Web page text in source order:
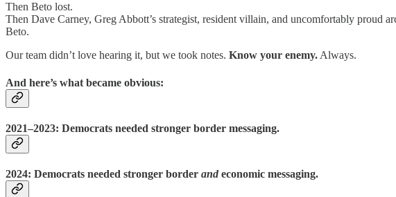
Then Beto lost.
Then Dave Carney, Greg Abbott’s strategist, resident villain, and uncomfortably proud
Beto.
Our team didn’t love hearing it, but we took notes. Know your enemy. Always.
And here’s what became obvious:
2021–2023: Democrats needed stronger border messaging.
2024: Democrats needed stronger border and economic messaging.